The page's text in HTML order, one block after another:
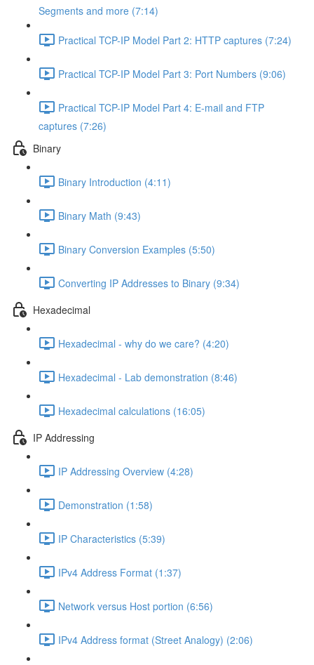
Segments and more (7:14)
Practical TCP-IP Model Part 2: HTTP captures (7:24)
Practical TCP-IP Model Part 3: Port Numbers (9:06)
Practical TCP-IP Model Part 4: E-mail and FTP
captures (7:26)
Binary
Binary Introduction (4:11)
Binary Math (9:43)
Binary Conversion Examples (5:50)
Converting IP Addresses to Binary (9:34)
Hexadecimal
Hexadecimal - why do we care? (4:20)
Hexadecimal - Lab demonstration (8:46)
Hexadecimal calculations (16:05)
IP Addressing
IP Addressing Overview (4:28)
Demonstration (1:58)
IP Characteristics (5:39)
IPv4 Address Format (1:37)
Network versus Host portion (6:56)
IPv4 Address format (Street Analogy) (2:06)